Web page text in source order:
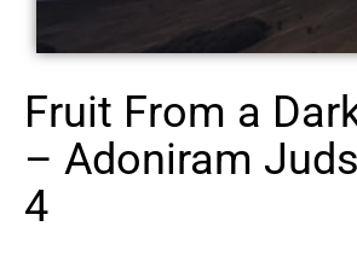
Fruit From a
– Adoniram
4